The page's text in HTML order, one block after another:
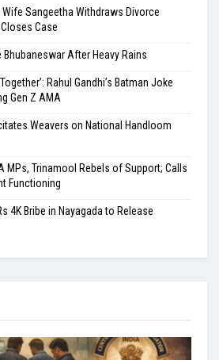
Wife Sangeetha Withdraws Divorce
Case
Bhubaneswar After Heavy Rains
Rahul Gandhi’s Batman Joke
Gen Z AMA
Weavers on National Handloom
MPs, Trinamool Rebels of Support; Calls
Functioning
4K Bribe in Nayagada to Release